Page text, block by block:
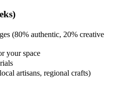
(80% authentic, 20% creative
your space
artisans, regional crafts)